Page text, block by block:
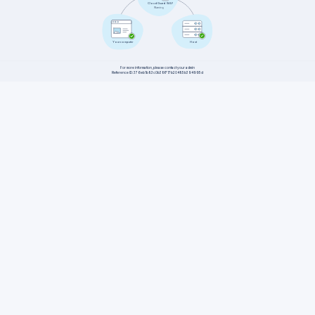
CloudGuard WAF
Warning
Host
Your computer
For more information, please contact your admin
Reference ID: 376eb1b83c0b38f717b20485b394995d